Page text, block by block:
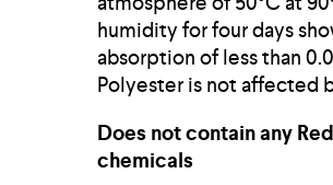
humidity for four days
absorption of less than
Polyester is not affected
Does not contain any
chemicals